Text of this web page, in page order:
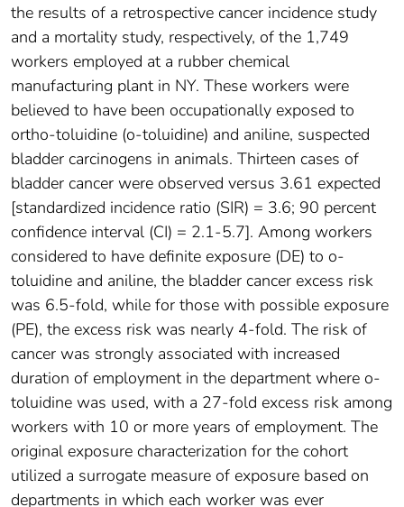
the results of a retrospective cancer incidence study
and a mortality study, respectively, of the 1,749
workers employed at a rubber chemical
manufacturing plant in NY. These workers were
believed to have been occupationally exposed to
ortho-toluidine (o-toluidine) and aniline, suspected
bladder carcinogens in animals. Thirteen cases of
bladder cancer were observed versus 3.61 expected
[standardized incidence ratio (SIR) = 3.6; 90 percent
confidence interval (CI) = 2.1-5.7]. Among workers
considered to have definite exposure (DE) to o-
toluidine and aniline, the bladder cancer excess risk
was 6.5-fold, while for those with possible exposure
(PE), the excess risk was nearly 4-fold. The risk of
cancer was strongly associated with increased
duration of employment in the department where o-
toluidine was used, with a 27-fold excess risk among
workers with 10 or more years of employment. The
original exposure characterization for the cohort
utilized a surrogate measure of exposure based on
departments in which each worker was ever